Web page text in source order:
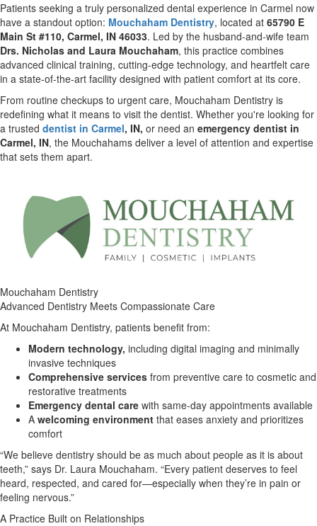
Patients seeking a truly personalized dental experience in Carmel now
have a standout option: Mouchaham Dentistry, located at 65790 E
Main St #110, Carmel, IN 46033. Led by the husband-and-wife team
Drs. Nicholas and Laura Mouchaham, this practice combines
advanced clinical training, cutting-edge technology, and heartfelt care
in a state-of-the-art facility designed with patient comfort at its core.
From routine checkups to urgent care, Mouchaham Dentistry is
redefining what it means to visit the dentist. Whether you're looking for
a trusted dentist in Carmel, IN, or need an emergency dentist in
Carmel, IN, the Mouchahams deliver a level of attention and expertise
that sets them apart.
Mouchaham Dentistry
Advanced Dentistry Meets Compassionate Care
At Mouchaham Dentistry, patients benefit from:
Modern technology, including digital imaging and minimally
invasive techniques
Comprehensive services from preventive care to cosmetic and
restorative treatments
Emergency dental care with same-day appointments available
A welcoming environment that eases anxiety and prioritizes
comfort
“We believe dentistry should be as much about people as it is about
teeth,” says Dr. Laura Mouchaham. “Every patient deserves to feel
heard, respected, and cared for—especially when they’re in pain or
feeling nervous.”
A Practice Built on Relationships